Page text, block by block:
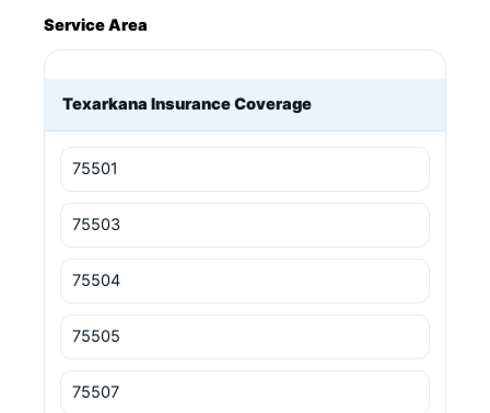
Service Area
Texarkana Insurance Coverage
75501
75503
75504
75505
75507